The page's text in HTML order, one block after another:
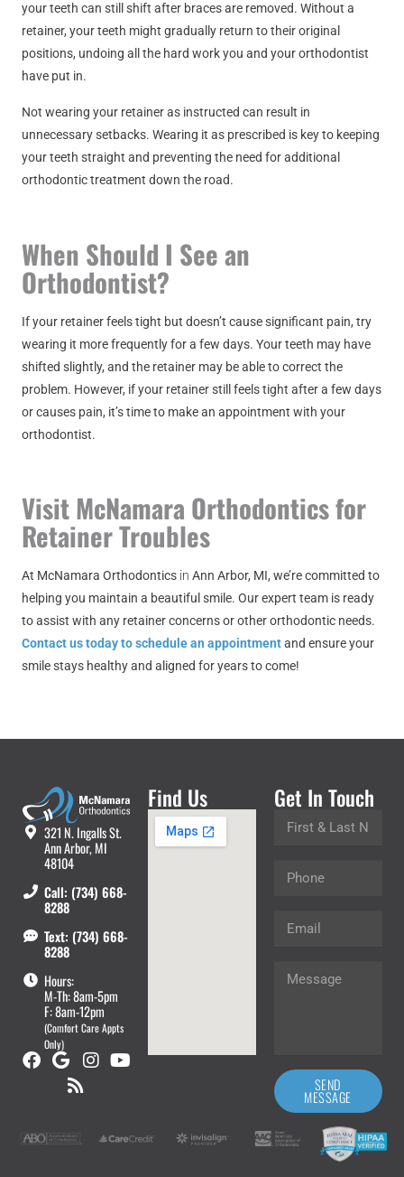
your teeth can still shift after braces are removed. Without a
retainer, your teeth might gradually return to their original
positions, undoing all the hard work you and your orthodontist
have put in.
Not wearing your retainer as instructed can result in
unnecessary setbacks. Wearing it as prescribed is key to keeping
your teeth straight and preventing the need for additional
orthodontic treatment down the road.
When Should I See an
Orthodontist?
If your retainer feels tight but doesn’t cause significant pain, try
wearing it more frequently for a few days. Your teeth may have
shifted slightly, and the retainer may be able to correct the
problem. However, if your retainer still feels tight after a few days
or causes pain, it’s time to make an appointment with your
orthodontist.
Visit McNamara Orthodontics for
Retainer Troubles
At McNamara Orthodontics inAnn Arbor, MI, we’re committed to
helping you maintain a beautiful smile. Our expert team is ready
to assist with any retainer concerns or other orthodontic needs.
Contact us today to schedule an appointmentand ensure your
smile stays healthy and aligned for years to come!
321 N. Ingalls St.
Ann Arbor, MI
48104
Call: (734) 668-
8288
Text: (734) 668-
8288
Hours:
M-Th: 8am-5pm
F: 8am-12pm
(Comfort Care Appts
Only)
Find Us Get In Touch
SEND
MESSAGE